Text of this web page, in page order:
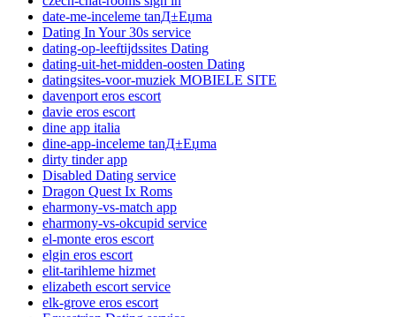
date-me-inceleme tanД±Еџma
Dating In Your 30s service
dating-op-leeftijdssites Dating
dating-uit-het-midden-oosten Dating
datingsites-voor-muziek MOBIELE SITE
davenport eros escort
davie eros escort
dine app italia
dine-app-inceleme tanД±Еџma
dirty tinder app
Disabled Dating service
Dragon Quest Ix Roms
eharmony-vs-match app
eharmony-vs-okcupid service
el-monte eros escort
elgin eros escort
elit-tarihleme hizmet
elizabeth escort service
elk-grove eros escort